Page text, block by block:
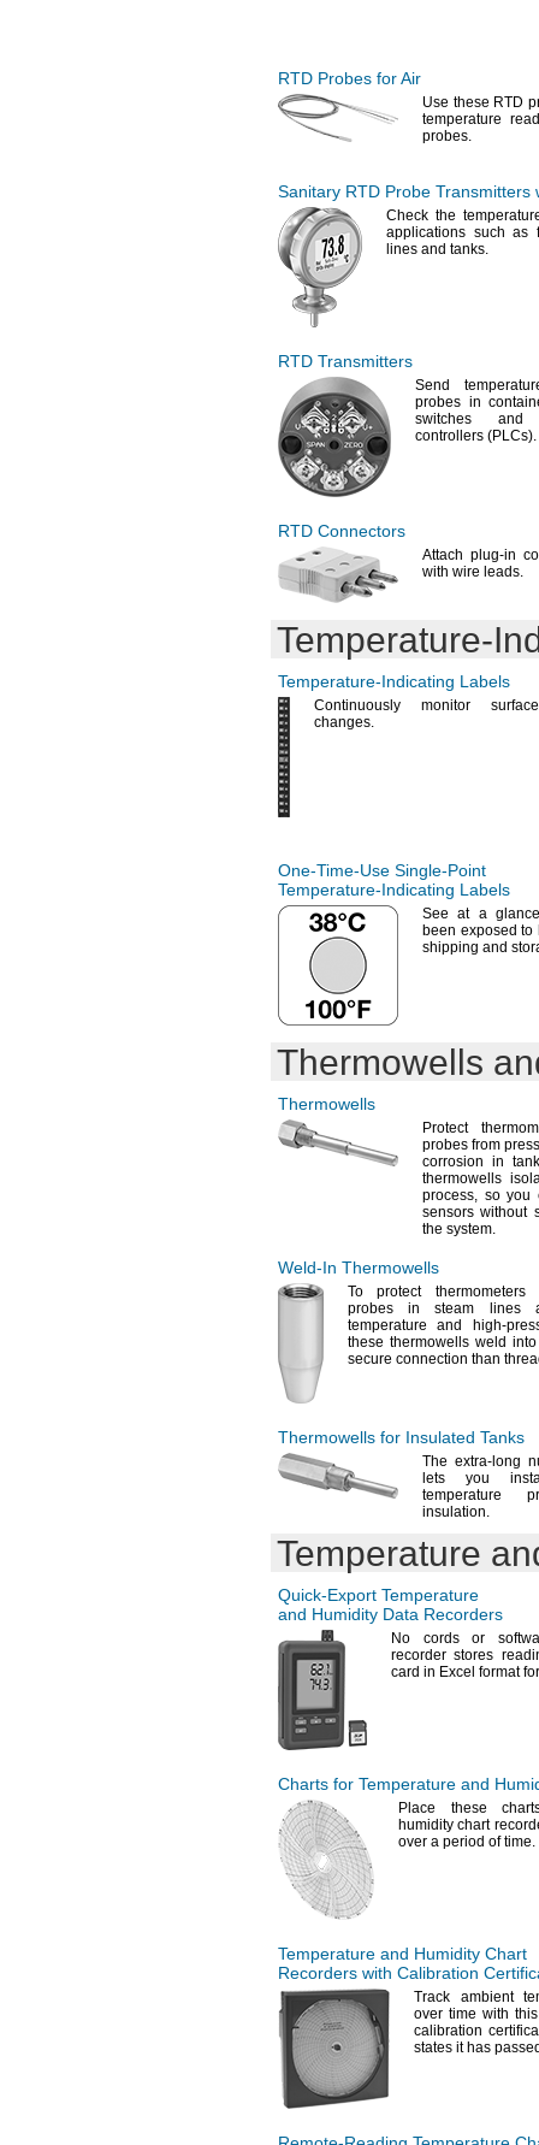
RTD Probes for Air
Use these RTD
temperature
probes.
Sanitary RTD Probe Transmitters
Check the
applications such as
lines and tanks.
RTD Transmitters
Send
probes in
switches and
controllers (PLCs).
RTD Connectors
Attach plug-in
with wire leads.
Temperature-
Temperature-Indicating Labels
Continuously monitor surface-
changes.
One-Time-Use Single-Point
Temperature-Indicating Labels
See ata glance
been exposed to
shipping and
Thermowells
Thermowells
Protect
probes from
corrosion in
thermowells
process, so you
sensors without
the system.
Weld-In Thermowells
To protectthermometers
probes in steam lines
temperature and high-
these thermowells weld
secure connection than
Thermowells for Insulated Tanks
The extra-long
lets you
temperature
insulation.
Temperature
Quick-Export Temperature
and Humidity Data Recorders
No cordsor
recorder stores
card in Excel format
Charts for Temperature and
Place these
humidity chart
over a period oftime.
Temperature and Humidity Chart
Recorders with Calibration
Track ambient
over time with
calibration
states it has